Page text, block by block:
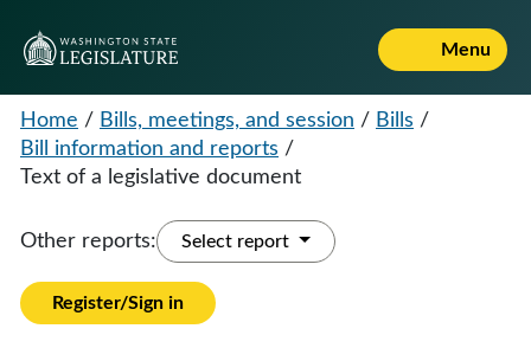
Menu
Home / Bills, meetings, and session / Bills /
Bill information and reports /
Text of a legislative document
Other reports: Select report
Register/Sign in